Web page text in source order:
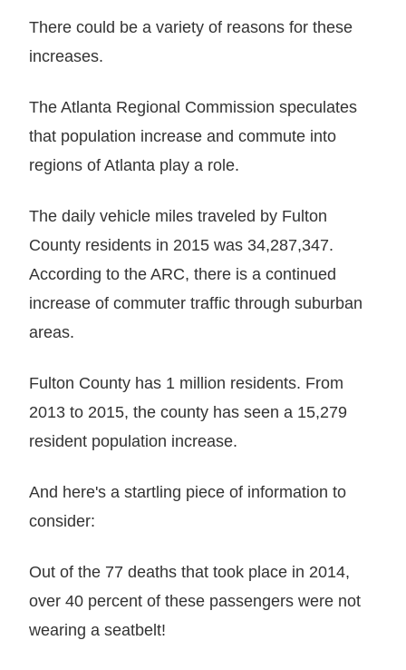
There could be a variety of reasons for these
increases.
The Atlanta Regional Commission speculates
that population increase and commute into
regions of Atlanta play a role.
The daily vehicle miles traveled by Fulton
County residents in 2015 was 34,287,347.
According to the ARC, there is a continued
increase of commuter traffic through suburban
areas.
Fulton County has 1 million residents. From
2013 to 2015, the county has seen a 15,279
resident population increase.
And here's a startling piece of information to
consider:
Out of the 77 deaths that took place in 2014,
over 40 percent of these passengers were not
wearing a seatbelt!